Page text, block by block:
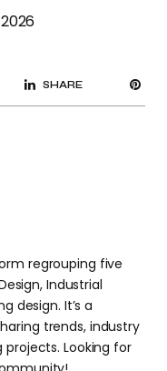
SHARE
regrouping five
Industrial
design. It’s a
trends, industry
Looking for